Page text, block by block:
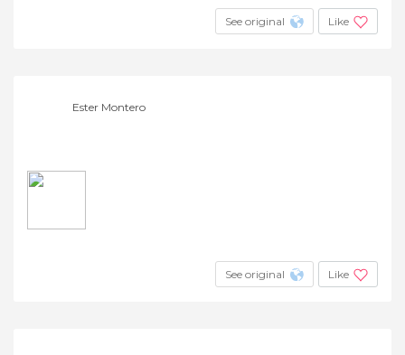
See original Like
Ester Montero
See original Like